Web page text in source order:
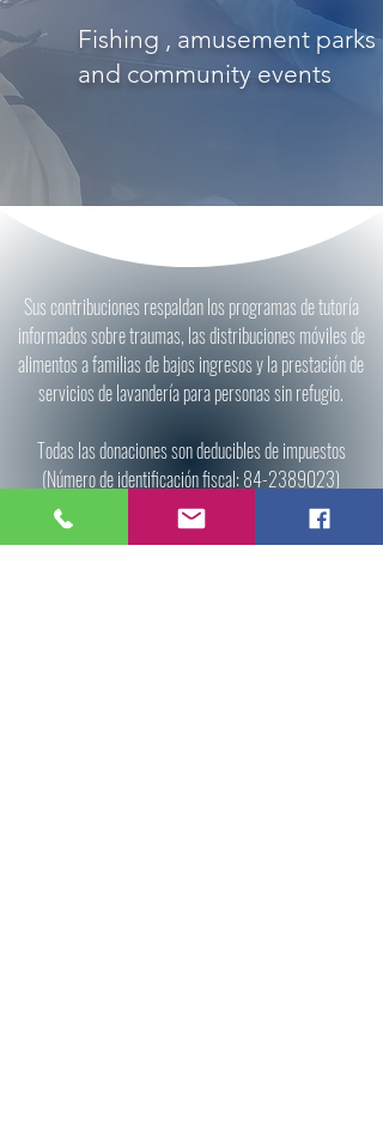
Fishing , amusement parks
and community events
Sus contribuciones respaldan los programas de tutoría
informados sobre traumas, las distribuciones móviles de
alimentos a familias de bajos ingresos y la prestación de
servicios de lavandería para personas sin refugio.
Todas las donaciones son deducibles de impuestos
(Número de identificación fiscal:84-2389023)
Donate